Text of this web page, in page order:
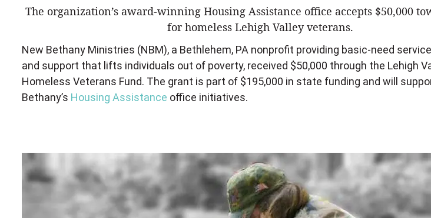
The organization’s award-winning Housing Assistance office accepts $50,000
for homeless Lehigh Valley veterans.
New Bethany Ministries (NBM), a Bethlehem, PA nonprofit providing basic-need
and support that lifts individuals out of poverty, received $50,000 through the Lehigh
Homeless Veterans Fund. The grant is part of $195,000 in state funding and will
Bethany’s Housing Assistance office initiatives.